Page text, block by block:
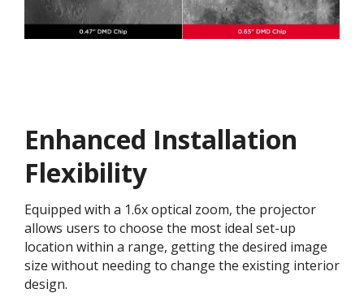
Enhanced Installation
Flexibility
Equipped with a 1.6x optical zoom, the projector
allows users to choose the most ideal set-up
location within a range, getting the desired image
size without needing to change the existing interior
design. ​